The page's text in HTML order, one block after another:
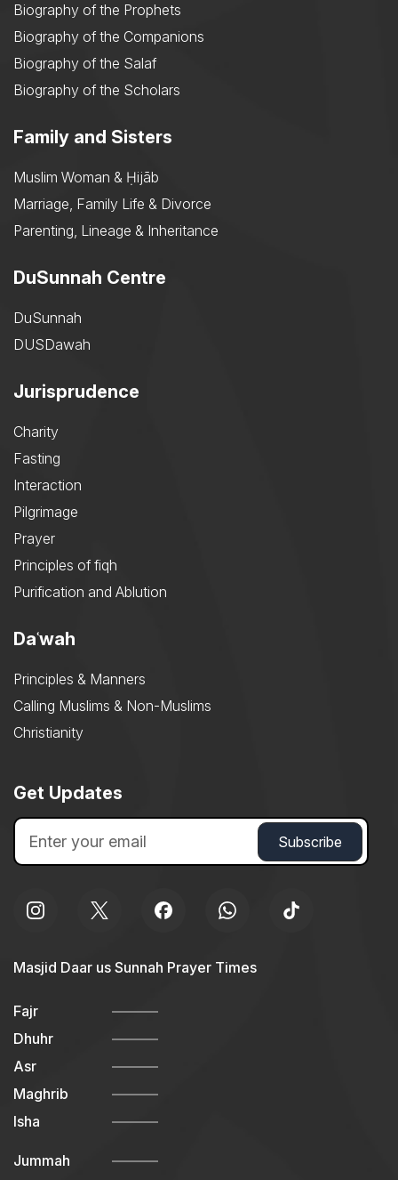
Biography of the Prophets
Biography of the Companions
Biography of the Salaf
Biography of the Scholars
Family and Sisters
Muslim Woman & Ḥijāb
Marriage, Family Life & Divorce
Parenting, Lineage & Inheritance
DuSunnah Centre
DuSunnah
DUSDawah
Jurisprudence
Charity
Fasting
Interaction
Pilgrimage
Prayer
Principles of fiqh
Purification and Ablution
Daʿwah
Principles & Manners
Calling Muslims & Non-Muslims
Christianity
Get Updates
Masjid Daar us Sunnah Prayer Times
Fajr
Dhuhr
Asr
Maghrib
Isha
Jummah